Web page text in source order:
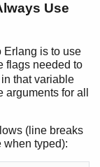
Use
Erlang is to use
flags needed to
that variable
for all
(line breaks
when typed):